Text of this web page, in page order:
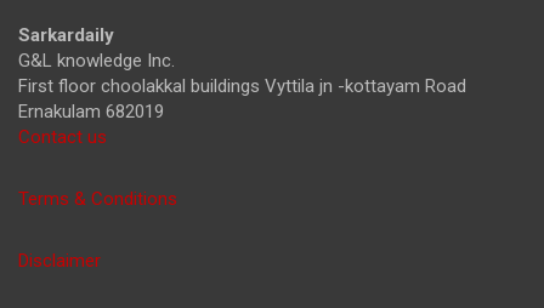
Sarkardaily
G&L knowledge Inc.
First floor choolakkal buildings Vyttila jn -kottayam Road
Ernakulam 682019
Contact us
Terms & Conditions
Disclaimer